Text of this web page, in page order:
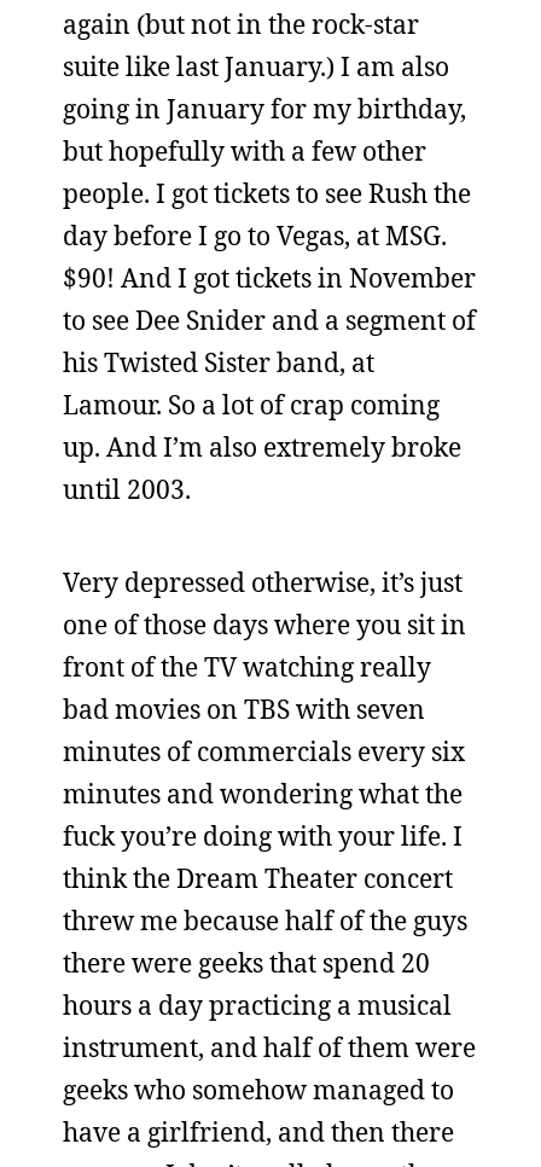
again (but not in the rock-star
suite like last January.) I am also
going in January for my birthday,
but hopefully with a few other
people. I got tickets to see Rush the
day before I go to Vegas, at MSG.
$90! And I got tickets in November
to see Dee Snider and a segment of
his Twisted Sister band, at
Lamour. So a lot of crap coming
up. And I’m also extremely broke
until 2003.
Very depressed otherwise, it’s just
one of those days where you sit in
front of the TV watching really
bad movies on TBS with seven
minutes of commercials every six
minutes and wondering what the
fuck you’re doing with your life. I
think the Dream Theater concert
threw me because half of the guys
there were geeks that spend 20
hours a day practicing a musical
instrument, and half of them were
geeks who somehow managed to
have a girlfriend, and then there